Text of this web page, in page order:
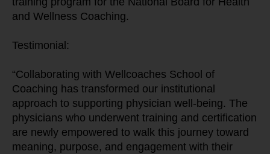
and Wellness Coaching.
Testimonial:
“Collaborating with Wellcoaches School of
Coaching has transformed our institutional
approach to supporting physician well-being. The
physicians who underwent training and certification
are newly empowered to walk this journey toward
meaning, purpose, and engagement with their